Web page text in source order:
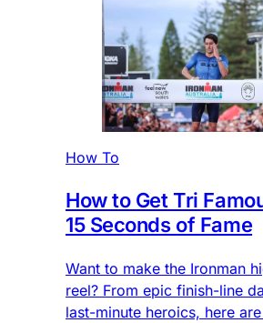
How To
How to Get Tri
15 Seconds of Fame
Want to make the Ironman
reel? From epic finish-line
last-minute heroics, here